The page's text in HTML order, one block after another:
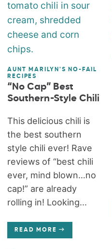
AUNT MARILYN'S NO-FAIL
RECIPES
“No Cap” Best
Southern-Style Chili
This delicious chili is
the best southern
style chili ever! Rave
reviews of “best chili
ever, mind blown…no
cap!” are already
rolling in! Looking...
READ MORE